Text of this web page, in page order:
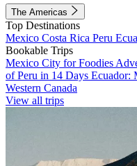
The Americas
Top Destinations
Mexico Costa Rica Peru
Bookable Trips
Mexico City for Foodies
of Peru in 14 Days Ecuador:
Western Canada
View all trips